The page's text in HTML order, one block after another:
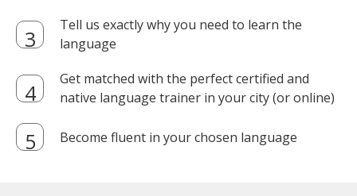
Tell us exactly why you need to learn the
language
Get matched with the perfect certified and
native language trainer in your city (or online)
Become fluent in your chosen language